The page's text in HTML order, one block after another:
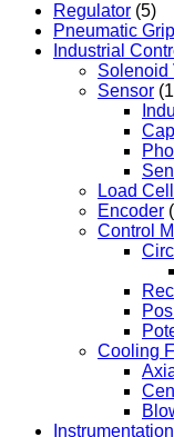
Regulator (5)
Pneumatic
Industrial
Solenoid
Sensor
Load Cell
Encoder
Control
Cooling
Instrumentation